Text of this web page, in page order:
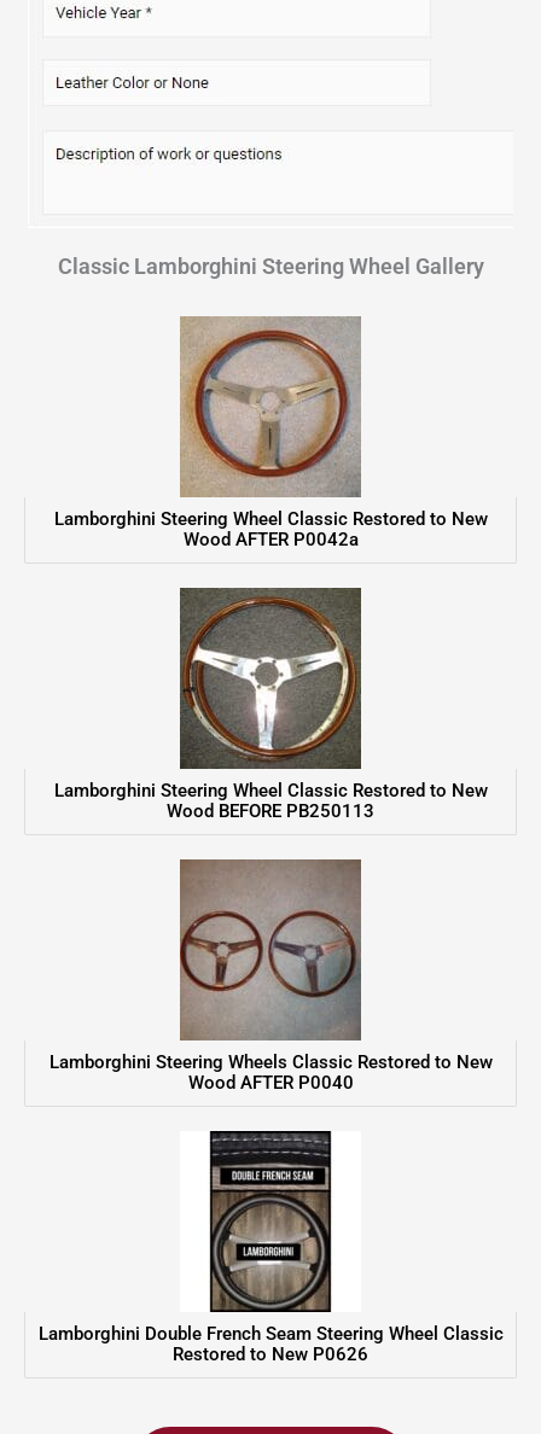
Classic Lamborghini Steering Wheel Gallery
Lamborghini Steering Wheel Classic Restored to New
Wood AFTER P0042a
Lamborghini Steering Wheel Classic Restored to New
Wood BEFORE PB250113
Lamborghini Steering Wheels Classic Restored to New
Wood AFTER P0040
Lamborghini Double French Seam Steering Wheel Classic
Restored to New P0626